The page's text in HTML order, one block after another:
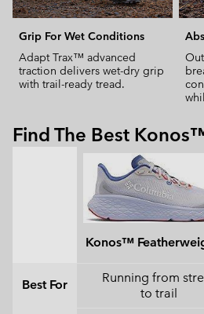
Grip For Wet Conditions
Adapt Trax™ advanced
traction delivers wet-dry grip
with trail-ready tread.
Find The Best
Konos™
Best For
Running from
to trail